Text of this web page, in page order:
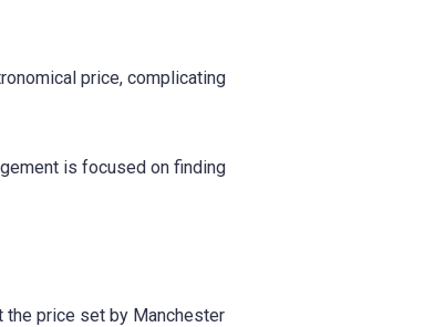
price, complicating
is focused on finding
the price set by Manchester